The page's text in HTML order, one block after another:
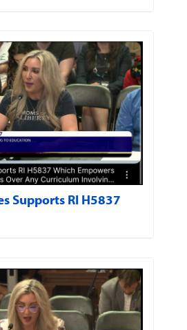
Supports RI H5837